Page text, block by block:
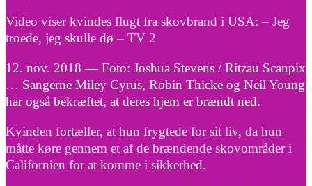
Video viser kvindes flugt fra skovbrand i USA: – Jeg
troede, jeg skulle dø – TV 2
12. nov. 2018 — Foto: Joshua Stevens / Ritzau Scanpix
… Sangerne Miley Cyrus, Robin Thicke og Neil Young
har også bekræftet, at deres hjem er brændt ned.
Kvinden fortæller, at hun frygtede for sit liv, da hun
måtte køre gennem et af de brændende skovområder i
Californien for at komme i sikkerhed.